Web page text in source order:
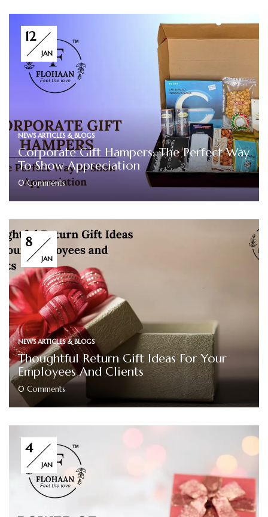
12
JAN
NEWS ARTICLES & BLOGS
Corporate Gift Hampers: The Perfect Way
To Show Appreciation
0Comments
8
JAN
NEWS ARTICLES & BLOGS
Thoughtful Return Gift Ideas For Your
Employees And Clients
0 Comments
4
JAN